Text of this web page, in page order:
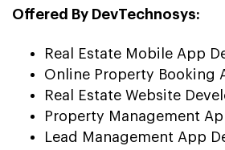
Offered By DevTechnosys:
Real Estate Mobile App
Online Property Booking
Real Estate Website
Property Management
Lead Management App